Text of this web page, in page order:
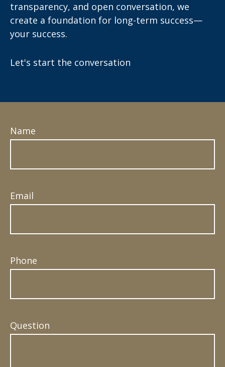
transparency, and open conversation, we
create a foundation for long-term success—
your success.
Let's start the conversation
Name
Email
Phone
Question